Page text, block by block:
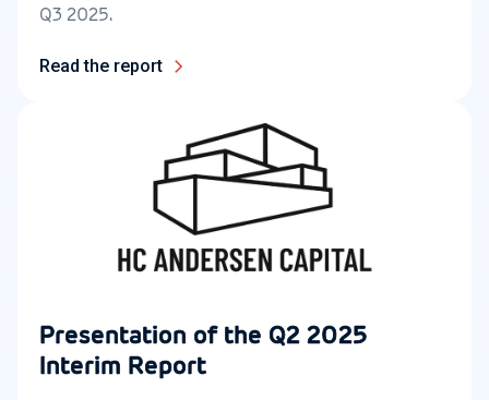
Q3 2025.
Read the report
Presentation of the Q2 2025
Interim Report